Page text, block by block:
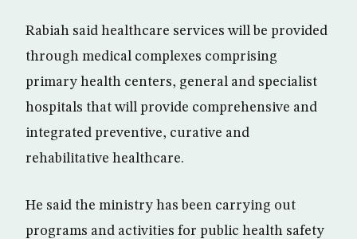
Rabiah said healthcare services will be provided
through medical complexes comprising
primary health centers, general and specialist
hospitals that will provide comprehensive and
integrated preventive, curative and
rehabilitative healthcare.
He said the ministry has been carrying out
programs and activities for public health safety